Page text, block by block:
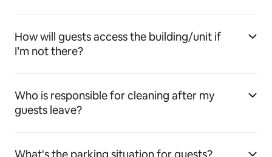
How will guests access the building/unit if
I’m not there?
Who is responsible for cleaning after my
guests leave?